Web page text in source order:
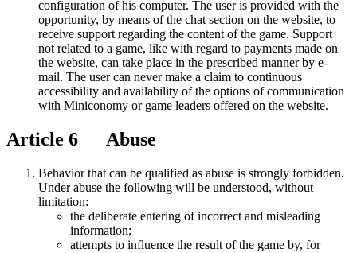
configuration of his computer. The user is provided with the
opportunity, by means of the chat section on the website, to
receive support regarding the content of the game. Support
not related to a game, like with regard to payments made on
the website, can take place in the prescribed manner by e-
mail. The user can never make a claim to continuous
accessibility and availability of the options of communication
with Miniconomy or game leaders offered on the website.
Article 6 Abuse
Behavior that can be qualified as abuse is strongly forbidden.
Under abuse the following will be understood, without
limitation:
the deliberate entering of incorrect and misleading
information;
attempts to influence the result of the game by, for